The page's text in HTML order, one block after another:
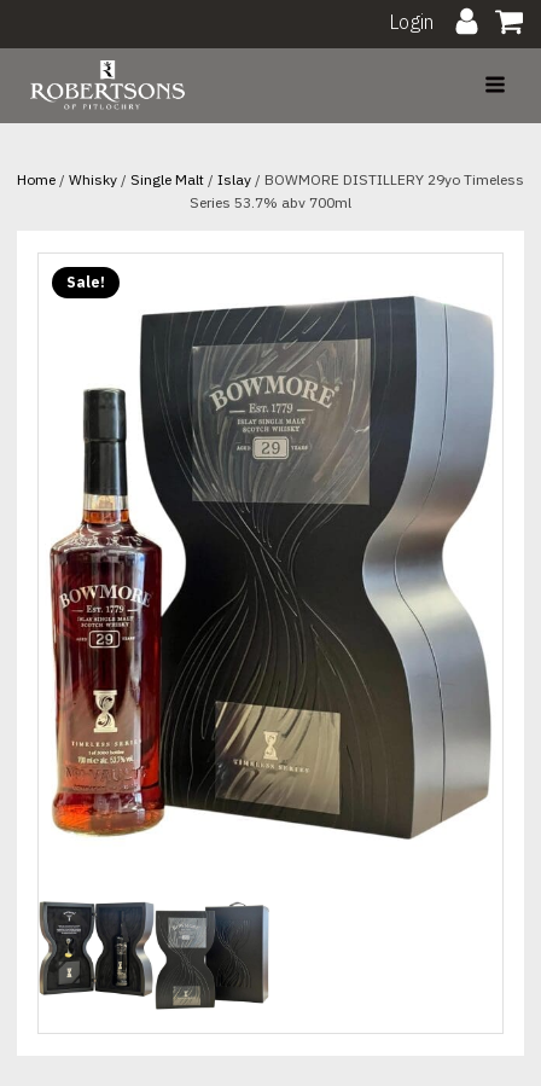
Login
Home / Whisky / Single Malt / Islay / BOWMORE DISTILLERY 29yo Timeless
Series 53.7% abv 700ml
Sale!